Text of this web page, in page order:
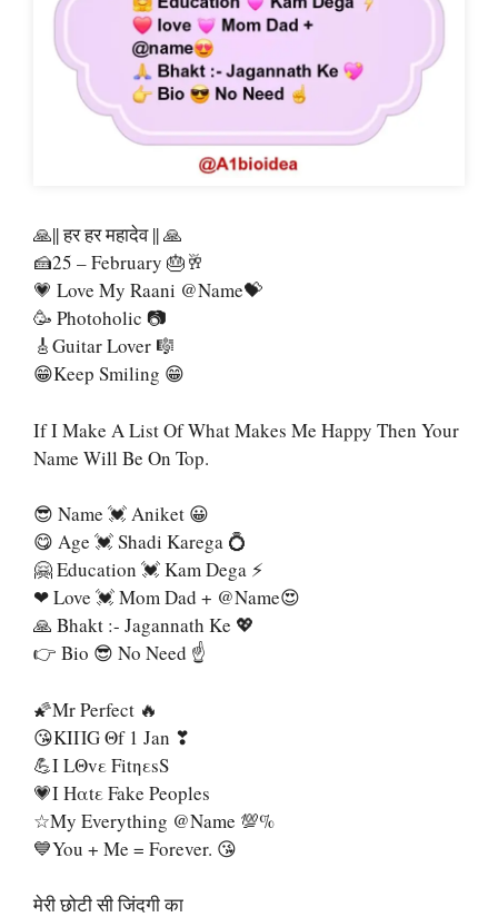
🙏|| हर हर महादेव || 🙏
🍰25 – February 🎂🥂
💗 Love My Raani @name💝
🥳 Photoholic 📷
🎸Guitar Lover 🎼
😁Keep Smiling 😁
If I Make A List Of What Makes Me Happy Then Your
Name Will Be On Top.
😎 Name 💓 Aniket 😀
😋 Age 💓 Shadi Karega 💍
🤗 Education 💓 Kam Dega ⚡
❤ Love 💓 Mom Dad + @name😍
🙏 Bhakt :- Jagannath Ke 💖
👉 Bio 😎 No Need ☝
🌠Mr Perfect 🔥
😘KIΠG Θf 1 Jan ❣
💪I LΘvε FitηεsS
💗Ι Ηαtε Fake Peoples
☆My Everything @name 💯%
💙You + Me = Forever. 😘
मेरी छोटी सी जिंदगी का